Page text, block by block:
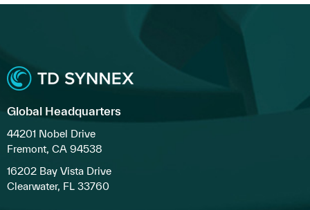
Global Headquarters
44201 Nobel Drive
Fremont, CA 94538
16202 Bay Vista Drive
Clearwater, FL 33760